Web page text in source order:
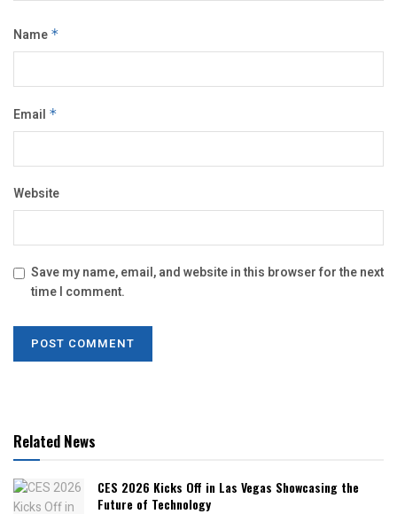
Name *
Email *
Website
Save my name, email, and website in this browser for the next
time I comment.
Related News
CES 2026 Kicks Off in Las Vegas Showcasing the
Future of Technology